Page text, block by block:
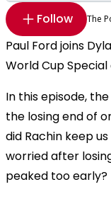
Follow The
Paul Ford joins
World Cup
In this episode,
the losing end of
did Rachin keep
worried after
peaked too early?